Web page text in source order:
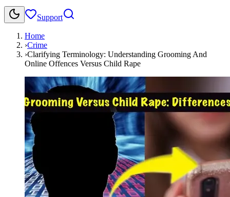
Support
Home
›Crime
›Clarifying Terminology: Understanding Grooming And
Online Offences Versus Child Rape